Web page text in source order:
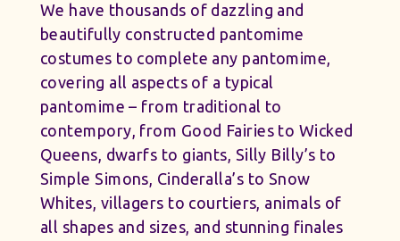
We have thousands of dazzling and
beautifully constructed pantomime
costumes to complete any pantomime,
covering all aspects of a typical
pantomime – from traditional to
contempory, from Good Fairies to Wicked
Queens, dwarfs to giants, Silly Billy’s to
Simple Simons, Cinderalla’s to Snow
Whites, villagers to courtiers, animals of
all shapes and sizes, and stunning finales